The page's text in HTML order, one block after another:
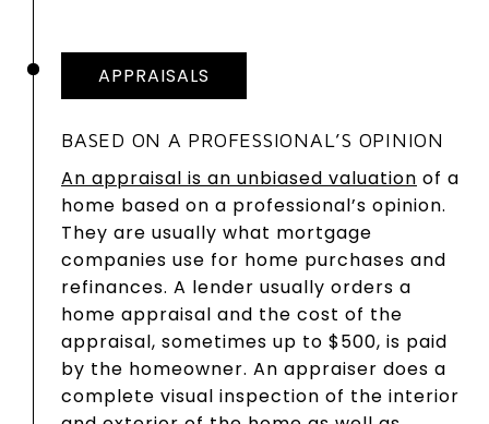
APPRAISALS
BASED ON A PROFESSIONAL’S OPINION
An appraisal is an unbiased valuation of a
home based on a professional’s opinion.
They are usually what mortgage
companies use for home purchases and
refinances. A lender usually orders a
home appraisal and the cost of the
appraisal, sometimes up to $500, is paid
by the homeowner. An appraiser does a
complete visual inspection of the interior